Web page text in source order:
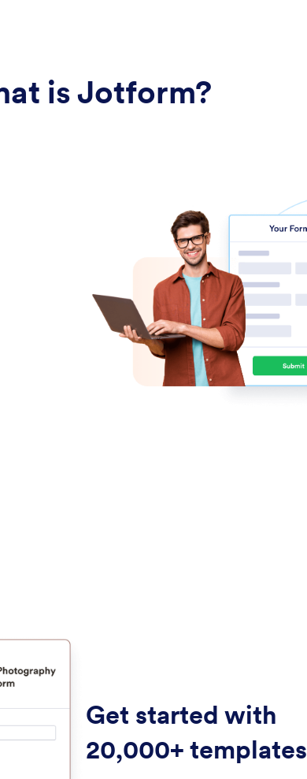
is Jotform?
Get started with
20,000+ templates